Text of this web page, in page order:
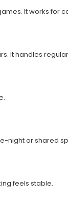
It works for
It handles
night or shared
feels stable.